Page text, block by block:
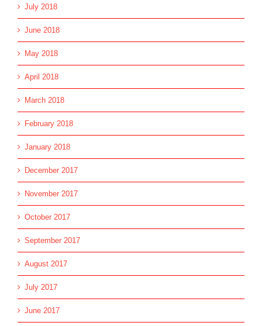
July 2018
June 2018
May 2018
April 2018
March 2018
February 2018
January 2018
December 2017
November 2017
October 2017
September 2017
August 2017
July 2017
June 2017